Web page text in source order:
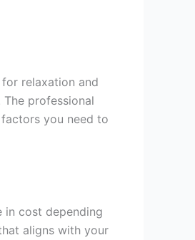
relaxation and
professional
you need to
in cost depending
aligns with your